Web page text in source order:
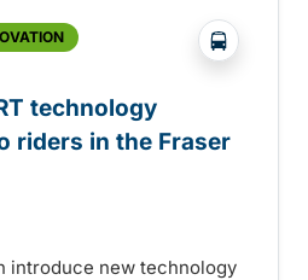
?php
technology
riders in the Fraser
introduce new technology